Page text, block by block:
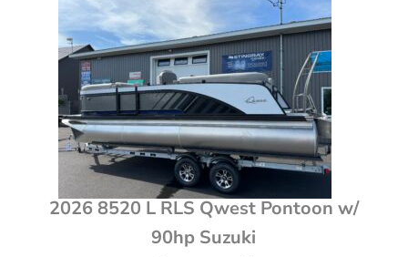
2026 8520 L RLS Qwest Pontoon w/
90hp Suzuki